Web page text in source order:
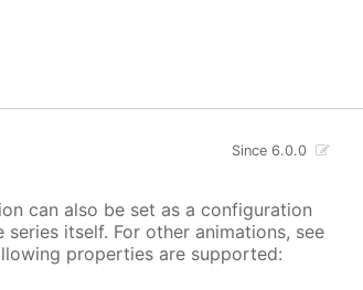
Since 6.0.0
can also be set as a configuration
itself. For other animations, see
properties are supported: